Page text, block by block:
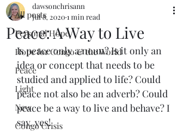
All posts
Personal Hope
Hope for Congo & the World
Peace
Light
New
Congo Crisis
Peace: A Way to Live
dawsonchrisann
Jul 8, 20201 min read
Is peace only a noun? Is it only an
idea or concept that needs to be
studied and applied to life? Could
peace not also be an adverb? Could
peace be a way to live and behave? I
say, yes!